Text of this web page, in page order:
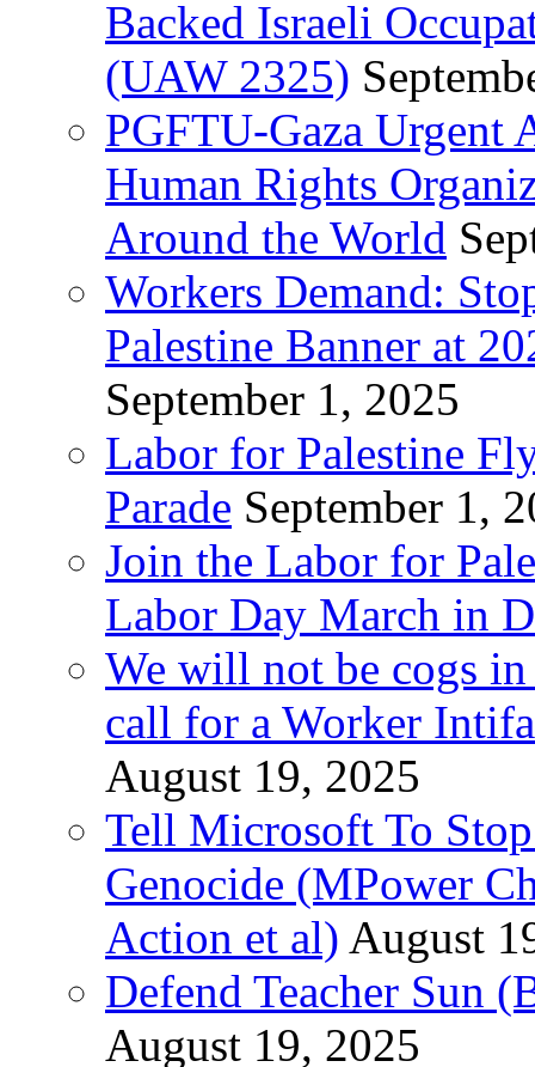
Backed Israeli
(UAW 2325)
PGFTU-Gaza Urgent
Human Rights
Around the World
Workers Demand:
Palestine Banner at
September 1, 2025
Labor for Palestine
Parade September 1,
Join the Labor for
Labor Day March in
We will not be cogs
call for a Worker
August 19, 2025
Tell Microsoft To
Genocide (MPower
Action et al) August
Defend Teacher Sun
August 19, 2025